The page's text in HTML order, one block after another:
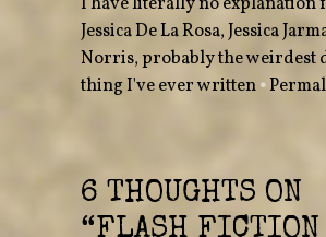
r
(
O
p
e
n
w
i
n
d
o
o
k
(
O
p
e
w
w
i
n
Jessica De La Rosa,Jessica
Norris,probably the weirdest
thing I've ever written•
6 THOUGHTS ON
“FLASH